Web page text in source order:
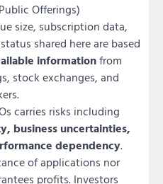
Offerings)
size, subscription data,
shared here are based
informationfrom
stock exchanges, and
carries risks including
business uncertainties,
dependency.
of applications nor
profits. Investors